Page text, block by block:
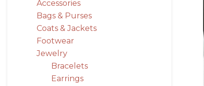
Accessories
Bags & Purses
Coats & Jackets
Footwear
Jewelry
Bracelets
Earrings